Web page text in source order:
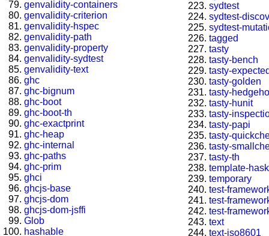
genvalidity-containers
genvalidity-criterion
genvalidity-hspec
genvalidity-path
genvalidity-property
genvalidity-sydtest
genvalidity-text
ghc
ghc-bignum
ghc-boot
ghc-boot-th
ghc-exactprint
ghc-heap
ghc-internal
ghc-paths
ghc-prim
ghci
ghcjs-base
ghcjs-dom
ghcjs-dom-jsffi
Glob
hashable
sydtest
sydtest-
sydtest-
tagged
tasty
tasty-bench
tasty-
tasty-golden
tasty-
tasty-hunit
tasty-
tasty-papi
tasty-
tasty-
tasty-th
template-
temporary
test-
test-
test-
text
text-iso8601